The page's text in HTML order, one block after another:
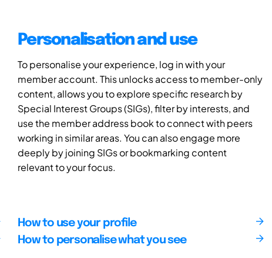
Personalisation and use
To personalise your experience, log in with your
member account. This unlocks access to member-only
content, allows you to explore specific research by
Special Interest Groups (SIGs), filter by interests, and
use the member address book to connect with peers
working in similar areas. You can also engage more
deeply by joining SIGs or bookmarking content
relevant to your focus.
How to use your profile
How to personalise what you see